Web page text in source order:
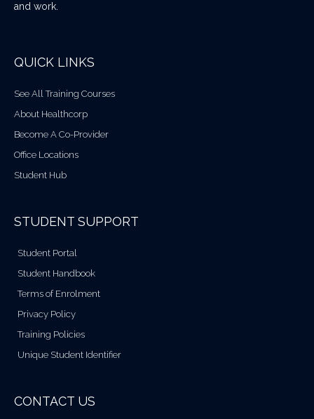
and work.
QUICK LINKS
See All Training Courses
About Healthcorp
Become A Co-Provider
Office Locations
Student Hub
STUDENT SUPPORT
Student Portal
Student Handbook
Terms of Enrolment
Privacy Policy
Training Policies
Unique Student Identifier
CONTACT US